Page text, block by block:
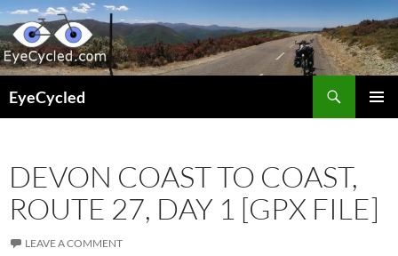
Skip
to
content
EyeCycled
DEVON COAST TO COAST,
ROUTE 27, DAY 1 [GPX FILE]
LEAVE A COMMENT